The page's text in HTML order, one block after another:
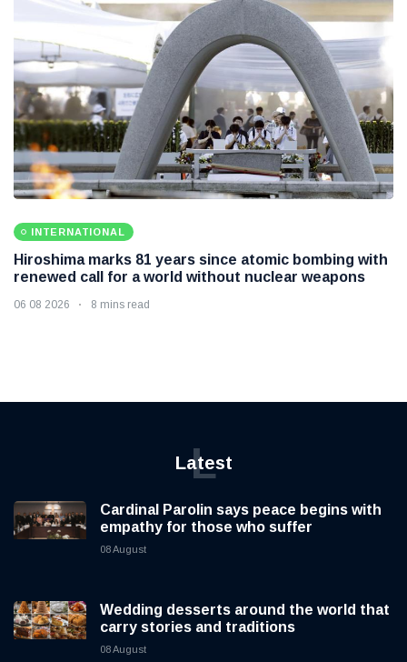
INTERNATIONAL
Hiroshima marks 81 years since atomic bombing with
renewed call for a world without nuclear weapons
06 08 2026 8 mins read
Latest
L
Cardinal Parolin says peace begins with
empathy for those who suffer
08 August
Wedding desserts around the world that
carry stories and traditions
08 August